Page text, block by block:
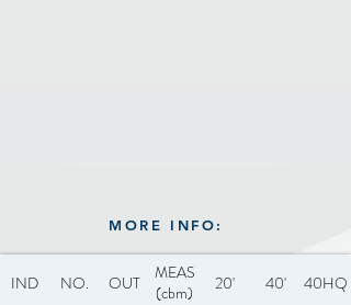
MORE INFO:
IND NO. OUT
MEAS
(cbm)
20' 40' 40HQ